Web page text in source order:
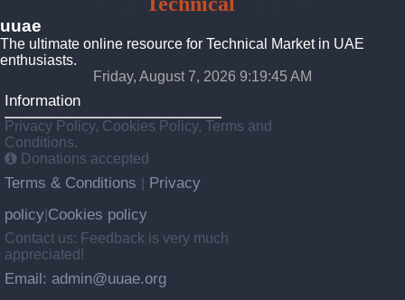
uuae
The ultimate online resource for Technical Market in UAE
enthusiasts.
Friday, August 7, 2026 9:19:46 AM
Information
Privacy Policy, Cookies Policy, Terms and
Conditions.
Donations accepted
Terms & Conditions
Privacy
policy Cookies policy
Contact us: Feedback is very much
appreciated!
Email: admin@uuae.org